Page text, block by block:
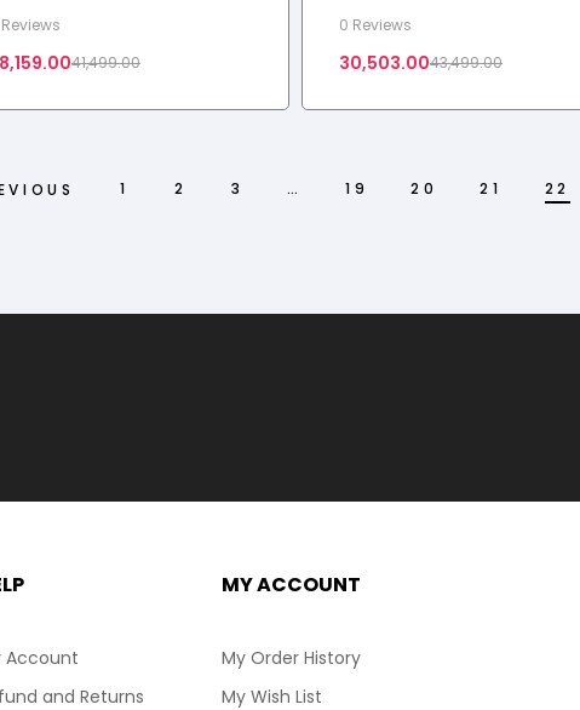
41,499.00
0 Reviews
43,499.00
30,503.00
1 2 3 … 19 20 21 22
Account
and Returns
MY ACCOUNT
My Order History
My Wish List